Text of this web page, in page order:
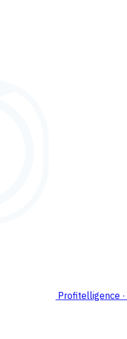
Profitelligence